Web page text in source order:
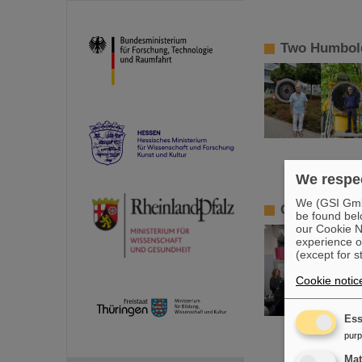
Two
GSI/FAIR
We
We (GSI
be found
our Cookie
experience
(except for
Cookie